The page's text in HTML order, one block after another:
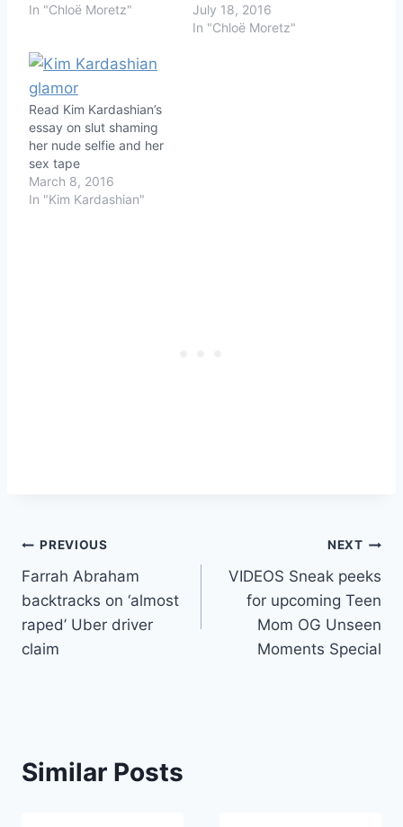
In "Chloë Moretz"
July 18, 2016
In "Chloë Moretz"
Read Kim Kardashian’s
essay on slut shaming
her nude selfie and her
sex tape
March 8, 2016
In "Kim Kardashian"
Post
navigation
PREVIOUS
Farrah Abraham
backtracks on ‘almost
raped’ Uber driver
claim
NEXT
VIDEOS Sneak peeks
for upcoming Teen
Mom OG Unseen
Moments Special
Similar Posts